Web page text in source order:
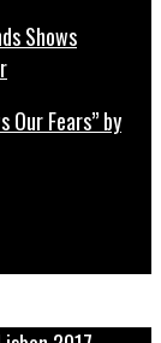
Our Fears” by